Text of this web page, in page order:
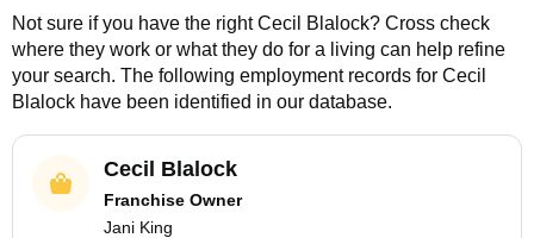
Not sure if you have the rightCecil Blalock? Cross check
where they work or what they do for a living can help refine
your search. The following employment records for Cecil
Blalock have been identified in our database.
Cecil Blalock
Franchise Owner
Jani King